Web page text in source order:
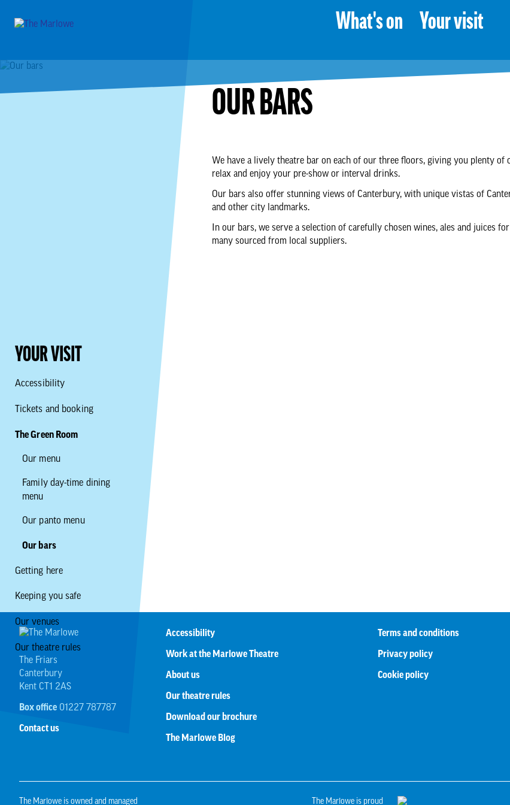
What's on Your visit
YOUR VISIT
Accessibility
Tickets and booking
The Green Room
Our menu
Family day-time dining
menu
Our panto menu
Our bars
Getting here
Keeping you safe
Our venues
Our theatre rules
OUR BARS
We have a lively theatre bar on each of our three floors, giving you plenty of
relax and enjoy your pre-show or interval drinks.
Our bars also offer stunning views of Canterbury, with unique vistas of
and other city landmarks.
In our bars, we serve a selection of carefully chosen wines, ales and juices
many sourced from local suppliers.
The Friars
Canterbury
Kent CT1 2AS
Box office 01227 787787
Contact us
Accessibility
Work at the Marlowe Theatre
About us
Our theatre rules
Download our brochure
The Marlowe Blog
Terms and conditions
Privacy policy
Cookie policy
The Marlowe is owned and managed The Marlowe is proud